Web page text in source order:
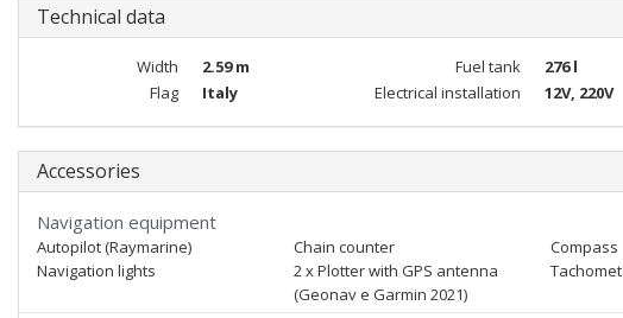
Technical data
Width 2.59 m Fuel tank 276 l
Flag
Italy Electrical installation 12V, 220V
Accessories
Navigation equipment
Autopilot (Raymarine) Chain counter Compass
Navigation lights
2 x Plotter with GPS antenna
(Geonav e Garmin 2021)